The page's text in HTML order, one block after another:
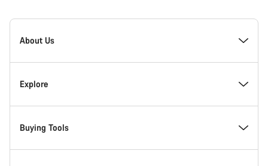
Canyon
Homepage
About Us
Inside Canyon
Innovation at Canyon
Explore
Events
Buying Tools